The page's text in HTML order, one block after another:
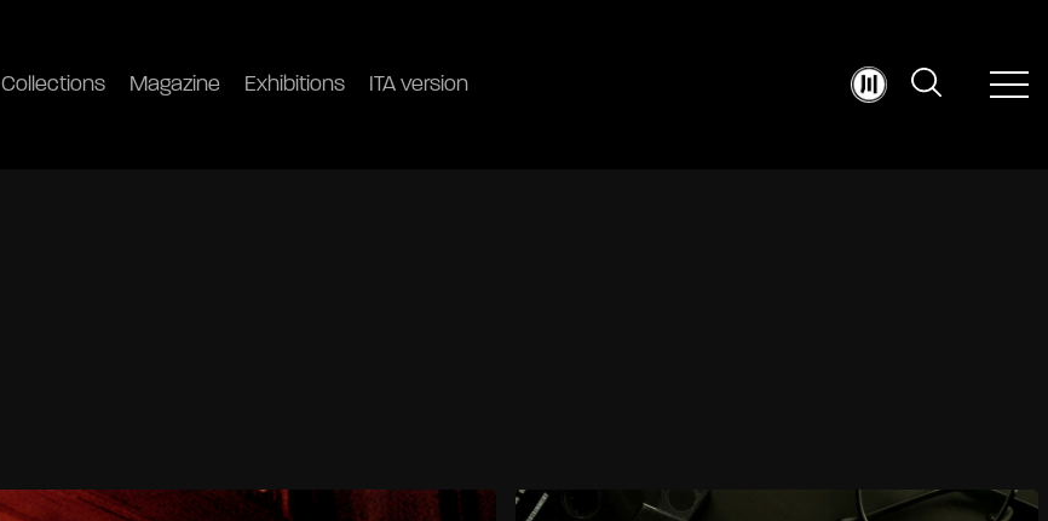
Collections Magazine Exhibitions ITA version